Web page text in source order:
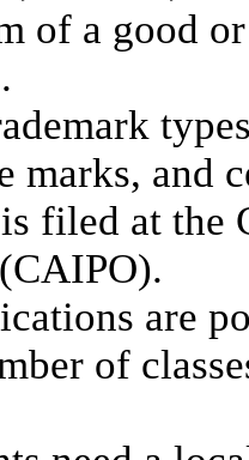
of a good
marks, and
filed at the
are
of